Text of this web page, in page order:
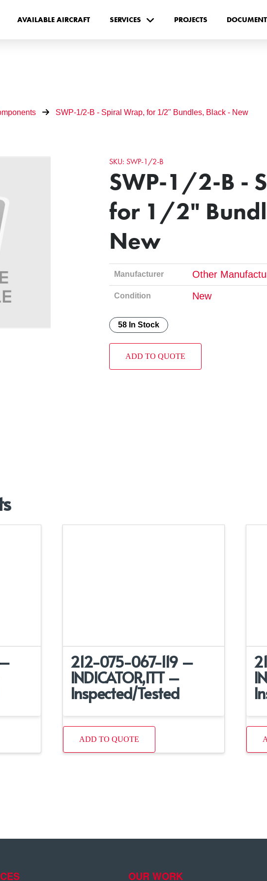
AVAILABLE AIRCRAFT SERVICES PROJECTS
SWP-1/2-B - Spiral Wrap, for 1/2" Bundles, Black - New
SKU: SWP-1/2-B
SWP-1/2-B -
for 1/2"
New
Manufacturer Other
Condition New
58 In Stock
ADD TO QUOTE
212-075-067-119 –
INDICATOR,ITT –
Inspected/Tested
ADD TO QUOTE
OUR WORK